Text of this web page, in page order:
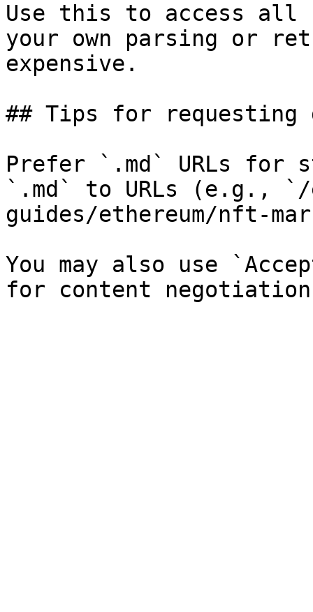
Use this to access all
your own parsing or
expensive.
## Tips for requesting
Prefer `.md` URLs for
`.md` to URLs (e.g., `/
guides/ethereum/nft-
You may also use